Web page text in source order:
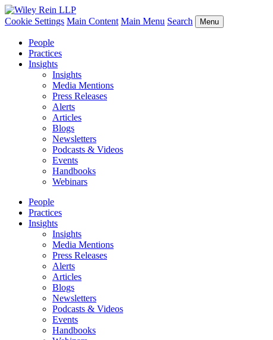
Cookie Settings Main Content Main Menu Search Menu
People
Practices
Insights
Insights
Media Mentions
Press Releases
Alerts
Articles
Blogs
Newsletters
Podcasts & Videos
Events
Handbooks
Webinars
People
Practices
Insights
Insights
Media Mentions
Press Releases
Alerts
Articles
Blogs
Newsletters
Podcasts & Videos
Events
Handbooks